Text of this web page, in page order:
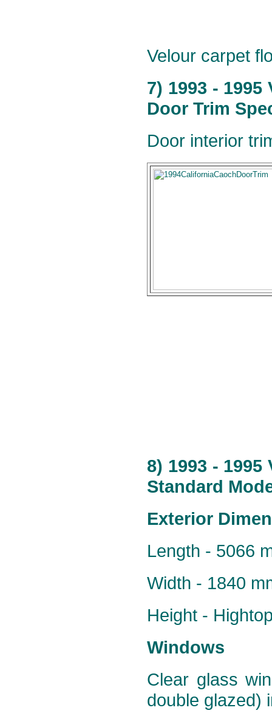
Velour carpet
7) 1993 -
Door Trim
Door interior
8) 1993 -
Standard
Exterior
Length - 5066
Width - 1840
Height -
Windows
Clear glass
double glazed)